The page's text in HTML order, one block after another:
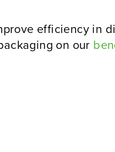
efficiency in
on our